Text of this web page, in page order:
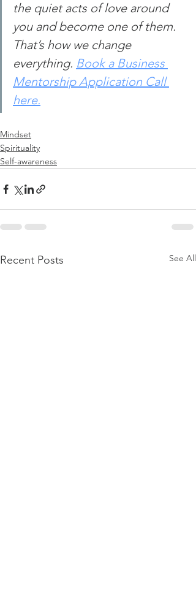
the quiet acts of love around
you and become one of them.
That’s how we change
everything. Book a Business
Mentorship Application Call
here.
Mindset
Spirituality
Self-awareness
Recent Posts See All